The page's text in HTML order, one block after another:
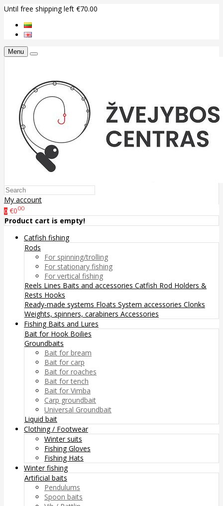
Until free shipping left €70.00
Menu
My account
0 €000
Product cart is empty!
Catfish fishing
Rods
For spinning/trolling
For stationary fishing
For vertical fishing
Reels Lines Baits and accessories Catfish Rod Holders &
Rests Hooks
Ready-made systems Floats System accessories Clonks
Weights, spinners, carabiners Accessories
Fishing Baits and Lures
Bait for Hook Boilies
Groundbaits
Bait for bream
Bait for carp
Bait for roaches
Bait for tench
Bait for Vimba
Carp groundbait
Universal Groundbait
Liquid bait
Clothing / Footwear
Winter suits
Fishing Gloves
Fishing Hats
Winter fishing
Artificial baits
Pendulums
Spoon baits